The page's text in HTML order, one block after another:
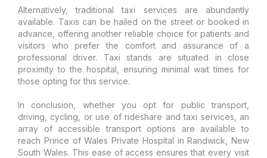
Alternatively, traditional taxi services are abundantly
available. Taxis can be hailed on the street or booked in
advance, offering another reliable choice for patients and
visitors who prefer the comfort and assurance of a
professional driver. Taxi stands are situated in close
proximity to the hospital, ensuring minimal wait times for
those opting for this service.
In conclusion, whether you opt for public transport,
driving, cycling, or use of rideshare and taxi services, an
array of accessible transport options are available to
reach Prince of Wales Private Hospital in Randwick, New
South Wales. This ease of access ensures that every visit